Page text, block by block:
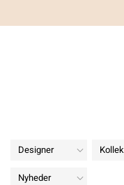
Designer
Nyheder